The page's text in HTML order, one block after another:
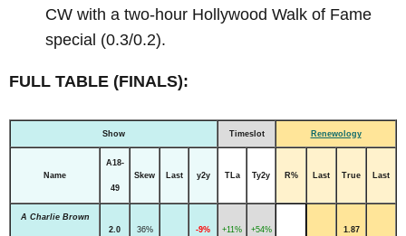
CW with a two-hour Hollywood Walk of Fame
special (0.3/0.2).
FULL TABLE (FINALS):
Show Timeslot Renewology
Name
A18-
49
Skew Last y2y TLa Ty2y R% Last True Last
A Charlie Brown
2.0 36% -9% +11% +54% 1.87